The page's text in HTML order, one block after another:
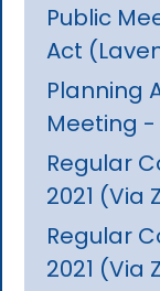
Public
Act
Planning
Meeting -
Regular
2021 (Via
Regular
2021 (Via